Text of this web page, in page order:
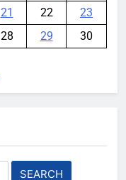
21 22
23
28 29 30